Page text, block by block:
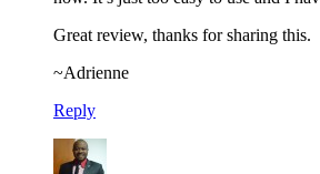
Great review, thanks for sharing this.
~Adrienne
Reply